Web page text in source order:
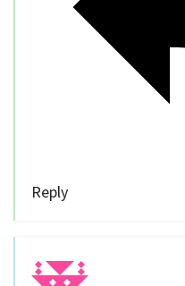
Reply